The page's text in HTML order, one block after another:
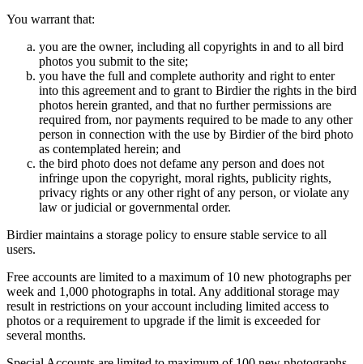
You warrant that:
you are the owner, including all copyrights in and to all bird
photos you submit to the site;
you have the full and complete authority and right to enter
into this agreement and to grant to Birdier the rights in the bird
photos herein granted, and that no further permissions are
required from, nor payments required to be made to any other
person in connection with the use by Birdier of the bird photo
as contemplated herein; and
the bird photo does not defame any person and does not
infringe upon the copyright, moral rights, publicity rights,
privacy rights or any other right of any person, or violate any
law or judicial or governmental order.
Birdier maintains a storage policy to ensure stable service to all
users.
Free accounts are limited to a maximum of 10 new photographs per
week and 1,000 photographs in total. Any additional storage may
result in restrictions on your account including limited access to
photos or a requirement to upgrade if the limit is exceeded for
several months.